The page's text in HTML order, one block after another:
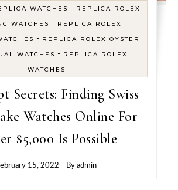
WATCHES - REPLICA ROLEX
WATCHES - REPLICA ROLEX
- REPLICA ROLEX OYSTER
WATCHES - REPLICA ROLEX
WATCHES
Secrets: Finding Swiss
Watches Online For
$5,000 Is Possible
15, 2022 - Byadmin